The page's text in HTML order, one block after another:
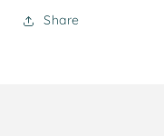
Share